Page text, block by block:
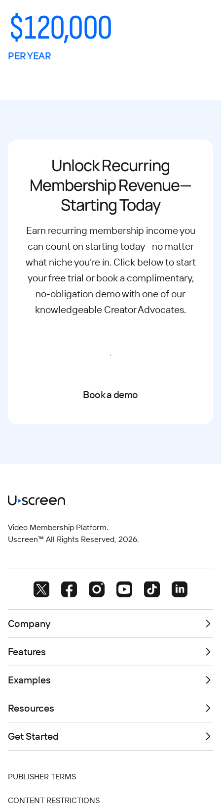
$120,000
PER YEAR
Unlock Recurring
Membership Revenue—
Starting Today
Earn recurring membership income you
can count on starting today—no matter
whatniche you’re in. Click below to start
your free trial or book a complimentary,
no-obligation demo with one of our
knowledgeable Creator Advocates.
Start free trial
Book a demo
Video Membership Platform.
Uscreen™ All Rights Reserved, 2026.
Company
Features
Examples
Resources
Get Started
PUBLISHER TERMS
CONTENT RESTRICTIONS